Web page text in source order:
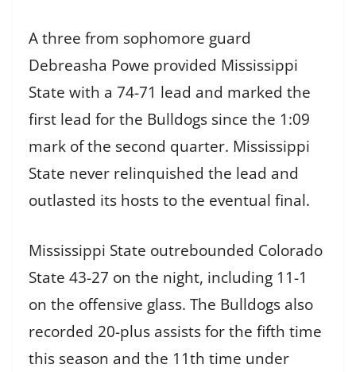
A three from sophomore guard
Debreasha Powe provided Mississippi
State with a 74-71 lead and marked the
first lead for the Bulldogs since the 1:09
mark of the second quarter. Mississippi
State never relinquished the lead and
outlasted its hosts to the eventual final.
Mississippi State outrebounded Colorado
State 43-27 on the night, including 11-1
on the offensive glass. The Bulldogs also
recorded 20-plus assists for the fifth time
this season and the 11th time under